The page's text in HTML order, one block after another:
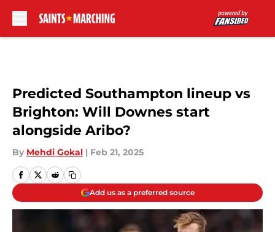
Predicted Southampton lineup vs
Brighton: Will Downes start
alongside Aribo?
By Mehdi Gokal | Feb 21, 2025
Add us as a preferred source